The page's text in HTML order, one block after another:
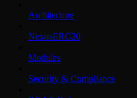
Architecture
NexusERC20
Modules
Security & Compliance